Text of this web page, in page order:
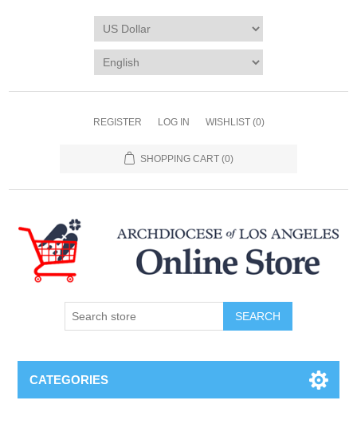
REGISTER LOG IN WISHLIST (0)
SHOPPING CART (0)
SEARCH
CATEGORIES